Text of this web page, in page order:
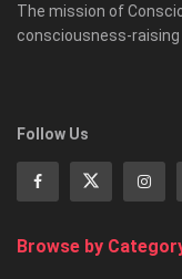
The mission of
consciousness-raising
Follow Us
Browse by